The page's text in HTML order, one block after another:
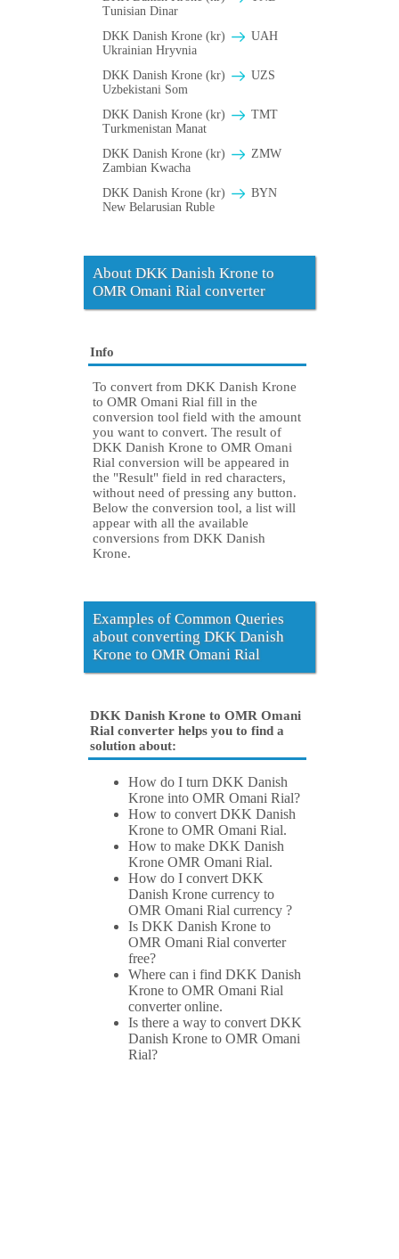
Tunisian Dinar
DKK Danish Krone (kr)
UAH
Ukrainian Hryvnia
DKK Danish Krone (kr)
UZS
Uzbekistani Som
DKK Danish Krone (kr)
TMT
Turkmenistan Manat
DKK Danish Krone (kr)
ZMW
Zambian Kwacha
DKK Danish Krone (kr)
BYN
New Belarusian Ruble
About DKK Danish Krone to
OMR Omani Rial converter
Info
To convert from DKK Danish Krone
to OMR Omani Rial fill in the
conversion tool field with the amount
you want to convert. The result of
DKK Danish Krone to OMR Omani
Rial conversion will be appeared in
the "Result" field in red characters,
without need of pressing any button.
Below the conversion tool, a list will
appear with all the available
conversions from DKK Danish
Krone.
Examples of Common Queries
about converting DKK Danish
Krone to OMR Omani Rial
DKK Danish Krone to OMR Omani
Rial converter helps you to find a
solution about:
How do I turn DKK Danish
Krone into OMR Omani Rial?
How to convert DKK Danish
Krone to OMR Omani Rial.
How to make DKK Danish
Krone OMR Omani Rial.
How do I convert DKK
Danish Krone currency to
OMR Omani Rial currency ?
Is DKK Danish Krone to
OMR Omani Rial converter
free?
Where can i find DKK Danish
Krone to OMR Omani Rial
converter online.
Is there a way to convert DKK
Danish Krone to OMR Omani
Rial?